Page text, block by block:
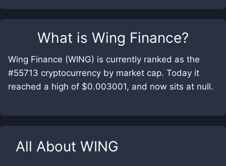
What is Wing Finance?
Wing Finance (WING) is currently ranked as the
#55713 cryptocurrency by market cap. Today it
reached a high of $0.003001, and now sits at null.
All About WING